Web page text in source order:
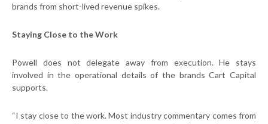
brands from short-lived revenue spikes.
Staying Close to the Work
Powell does not delegate away from execution. He stays
involved in the operational details of the brands Cart Capital
supports.
“I stay close to the work. Most industry commentary comes from